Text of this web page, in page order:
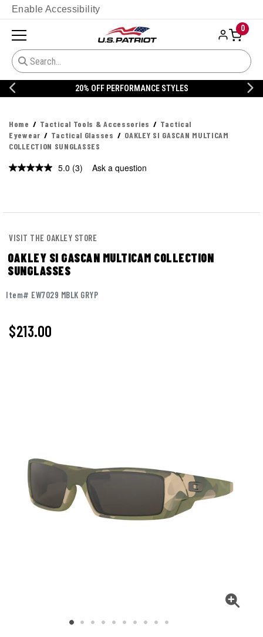
Enable Accessibility
0
20% OFF DANNER
Home Tactical Tools & Accessories
Tactical
Eyewear
Tactical Glasses
OAKLEY SI GASCAN MULTICAM
COLLECTION SUNGLASSES
5.0 Read
(3) Ask a question
VISIT THE OAKLEY STORE
OAKLEY SI GASCAN MULTICAM COLLECTION
SUNGLASSES
Item# EW7029 MBLK GRYP
$213.00